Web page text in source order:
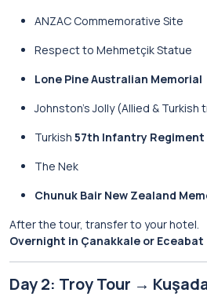
ANZAC Commemorative Site
Respect to Mehmetçik Statue
Lone Pine Australian Memorial
Johnston’s Jolly (Allied &
Turkish 57th Infantry
The Nek
Chunuk Bair New Zealand
After the tour, transfer to your hotel.
Overnight in Çanakkale or Eceabat
Day 2: Troy Tour →